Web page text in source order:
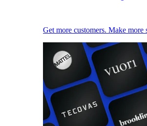
Get more customers. Make more